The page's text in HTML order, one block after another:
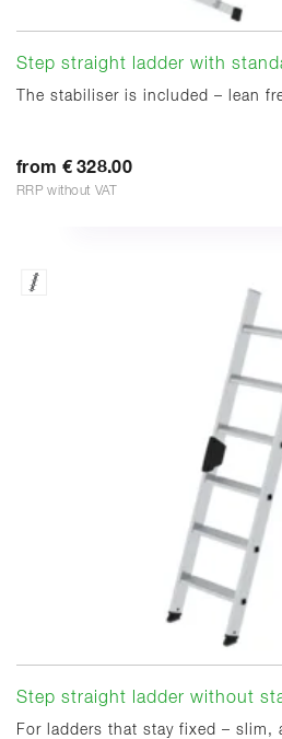
Step straight ladder with
The stabiliser is included – lean
from € 328.00
RRP without VAT
Step straight ladder without
For ladders that stay fixed – slim,